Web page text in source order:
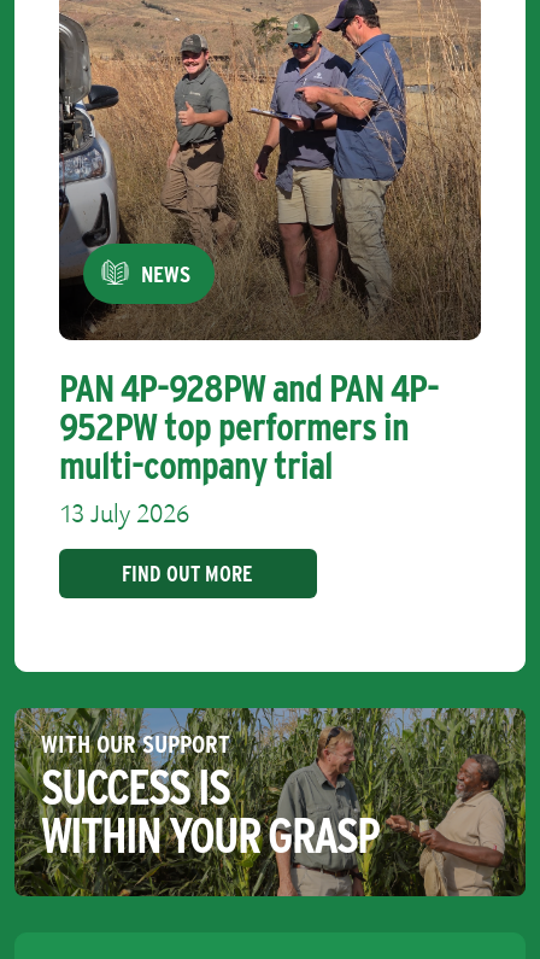
NEWS
PAN 4P-928PW and PAN 4P-
952PW top performers in
multi-company trial
13 July 2026
FIND OUT MORE
WITH OUR SUPPORT
SUCCESS IS
WITHIN YOUR GRASP